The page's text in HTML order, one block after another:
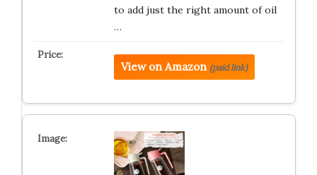
to add just the right amount of oil
…
View on Amazon (paid link)